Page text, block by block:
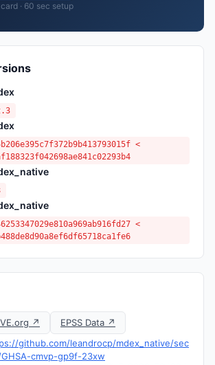
· 60 sec setup
<
<
↗
EPSS Data ↗
github.com/leandrocp/mdex_native/sec
cmvp-gp9f-23xw